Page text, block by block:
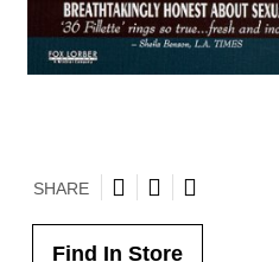
SHARE
Find In Store